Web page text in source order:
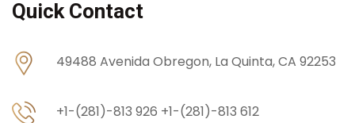
Quick Contact
49488 Avenida Obregon, La Quinta, CA 92253
+1-(281)-813 926 +1-(281)-813 612